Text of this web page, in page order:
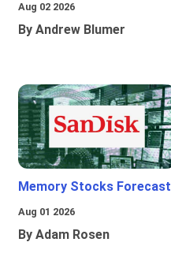
Aug 02 2026
By Andrew Blumer
Memory Stocks Forecast
Aug 01 2026
By Adam Rosen